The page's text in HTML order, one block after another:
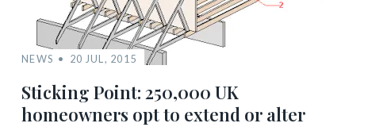
NEWS 20 JUL, 2015
Sticking Point: 250,000 UK
homeowners opt to extend or alter